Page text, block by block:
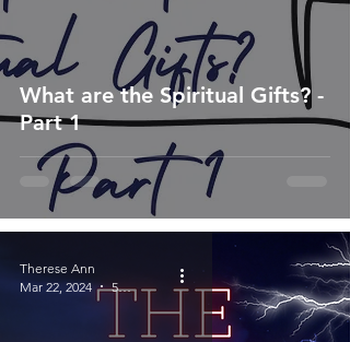
What are the Spiritual Gifts? -
Part 1
Therese Ann
Mar 22, 2024
5 min read